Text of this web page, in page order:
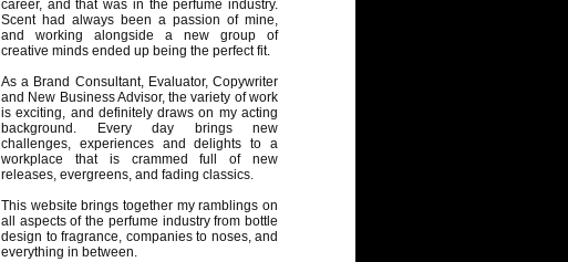
career, and that was in the perfume industry.
Scent had always been a passion of mine,
and working alongside a new group of
creative minds ended up being the perfect fit.
As a Brand Consultant, Evaluator, Copywriter
and New Business Advisor, the variety of work
is exciting, and definitely draws on my acting
background. Every day brings new
challenges, experiences and delights to a
workplace that is crammed full of new
releases, evergreens, and fading classics.
This website brings together my ramblings on
all aspects of the perfume industry from bottle
design to fragrance, companies to noses, and
everything in between.